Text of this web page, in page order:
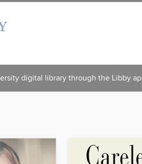
digital library through the Libby